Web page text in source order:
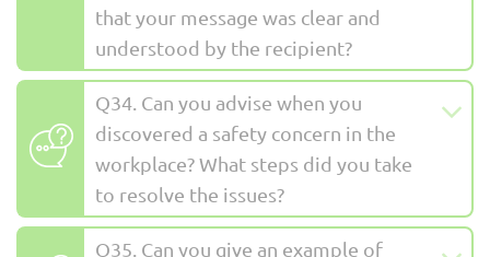
that your message was clear and
understood by the recipient?
Q34. Can you advise when you
discovered a safety concern in the
workplace? What steps did you take
to resolve the issues?
Q35. Can you give an example of